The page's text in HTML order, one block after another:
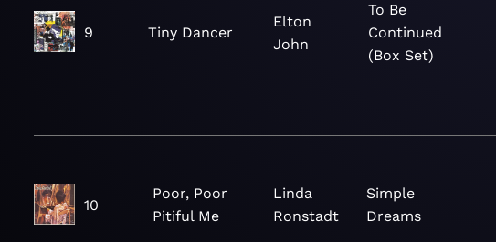
9 Tiny Dancer
Elton
John
To Be
Continued
(Box Set)
10
Poor, Poor
Pitiful Me
Linda
Ronstadt
Simple
Dreams